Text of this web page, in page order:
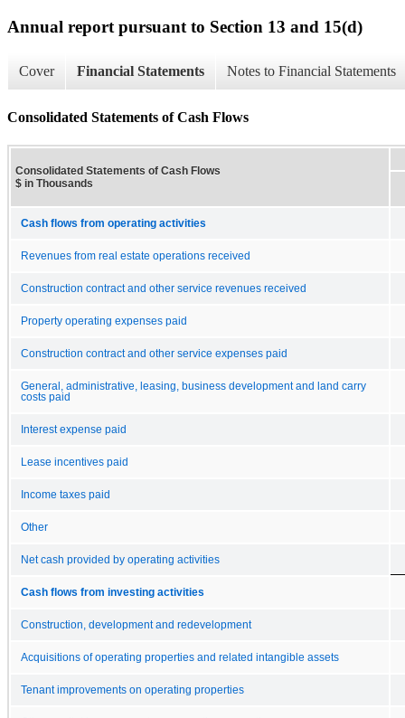
Annual report pursuant to Section 13 and 15(d)
Cover Financial Statements Notes to Financial Statements
Consolidated Statements of Cash Flows
Consolidated Statements of Cash Flows
$ in Thousands
Cash flows from operating activities
Revenues from real estate operations received
Construction contract and other service revenues received
Property operating expenses paid
Construction contract and other service expenses paid
General, administrative, leasing, business development and land carry
costs paid
Interest expense paid
Lease incentives paid
Income taxes paid
Other
Net cash provided by operating activities
Cash flows from investing activities
Construction, development and redevelopment
Acquisitions of operating properties and related intangible assets
Tenant improvements on operating properties